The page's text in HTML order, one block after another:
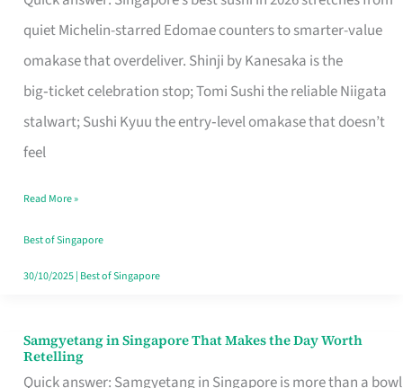
quiet Michelin-starred Edomae counters to smarter-value
omakase that overdeliver. Shinji by Kanesaka is the
big‑ticket celebration stop; Tomi Sushi the reliable Niigata
stalwart; Sushi Kyuu the entry‑level omakase that doesn’t
feel
for
One
Singapore
Read More »
Best of Singapore
30/10/2025| Best of Singapore
Samgyetang in Singapore That Makes the Day Worth
Retelling
Quick answer: Samgyetang in Singapore is more than a bowl
Samgyetang
in